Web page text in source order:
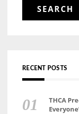
RECENT POSTS
THCA